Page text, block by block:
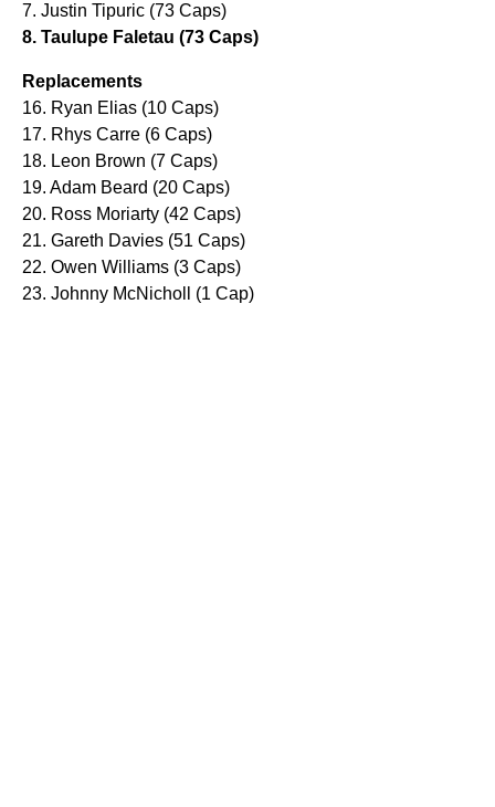
7. Justin Tipuric (73 Caps)
8. Taulupe Faletau (73 Caps)
Replacements
16. Ryan Elias (10 Caps)
17. Rhys Carre (6 Caps)
18. Leon Brown (7 Caps)
19. Adam Beard (20 Caps)
20. Ross Moriarty (42 Caps)
21. Gareth Davies (51 Caps)
22. Owen Williams (3 Caps)
23. Johnny McNicholl (1 Cap)